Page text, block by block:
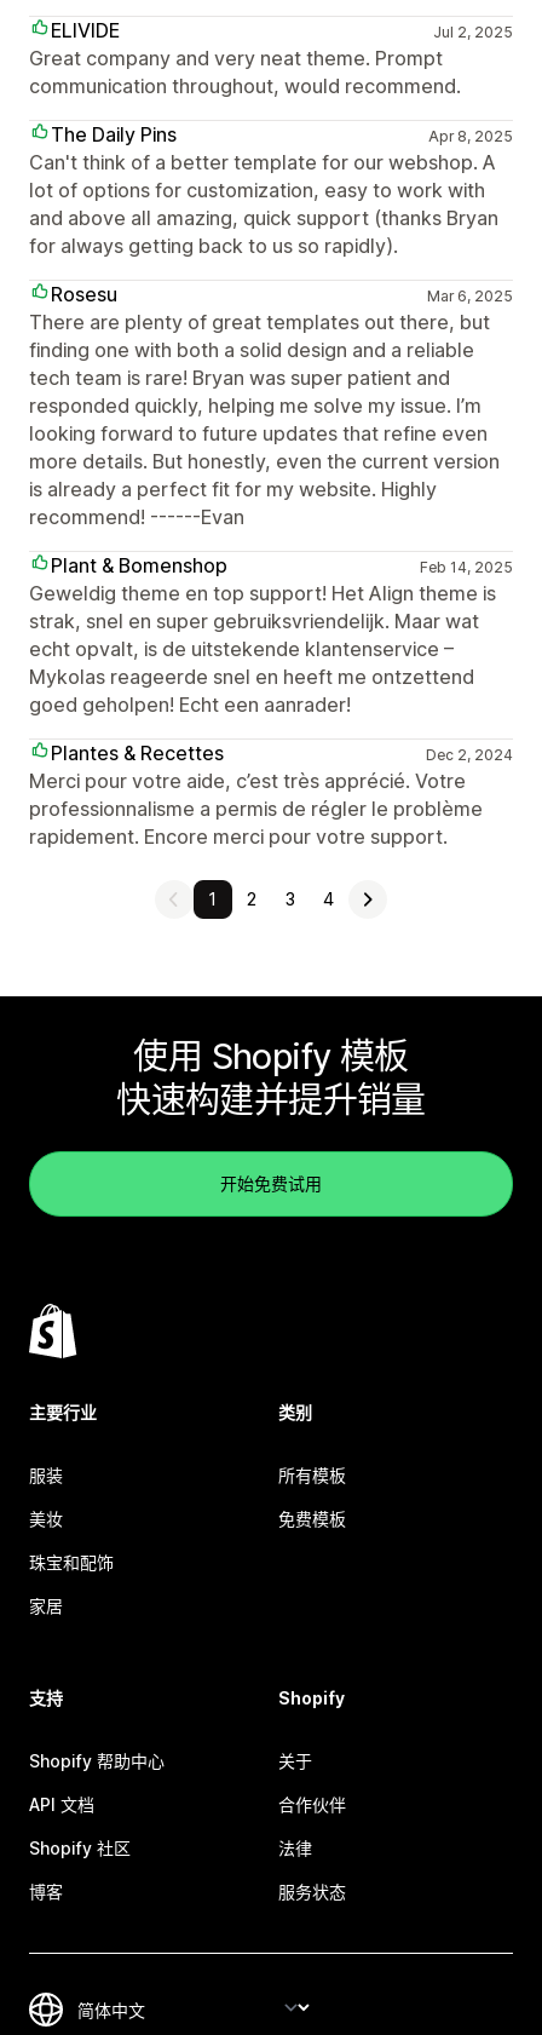
ELIVIDE
Jul 2, 2025
Great company and very neat theme. Prompt
communication throughout, would recommend.
The Daily Pins
Apr 8, 2025
Can't think of a better template for our webshop. A
lot of options for customization, easy to work with
and above all amazing, quick support (thanks Bryan
for always getting back to us so rapidly).
Rosesu
Mar 6, 2025
There are plenty of great templates out there, but
finding one with both a solid design and a reliable
tech team is rare! Bryan was super patient and
responded quickly, helping me solve my issue. I’m
looking forward to future updates that refine even
more details. But honestly, even the current version
is already a perfect fit for my website. Highly
recommend! ------Evan
Plant & Bomenshop
Feb 14, 2025
Geweldig theme en top support! Het Align theme is
strak, snel en super gebruiksvriendelijk. Maar wat
echt opvalt, is de uitstekende klantenservice –
Mykolas reageerde snel en heeft me ontzettend
goed geholpen! Echt een aanrader!
Plantes & Recettes
Dec 2, 2024
Merci pour votre aide, c’est très apprécié. Votre
professionnalisme a permis de régler le problème
rapidement. Encore merci pour votre support.
1 2 3 4
使用 Shopify 模板
快速构建并提升销量
开始免费试用
主要行业
服装
美妆
珠宝和配饰
家居
类别
所有模板
免费模板
支持
Shopify 帮助中心
API 文档
Shopify 社区
博客
Shopify
关于
合作伙伴
法律
服务状态